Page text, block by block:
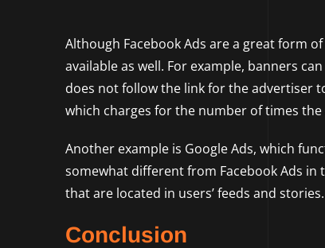
Although Facebook Ads are a great form
available as well. For example, banners
does not follow the link for the advertiser
which charges for the number of times
Another example is Google Ads, which
somewhat different from Facebook Ads
that are located in users’ feeds and stories.
Conclusion